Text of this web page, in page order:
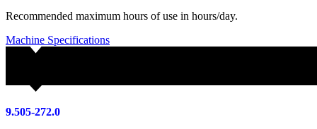
Recommended maximum hours of use in hours/day.
Machine Specifications
9.505-272.0